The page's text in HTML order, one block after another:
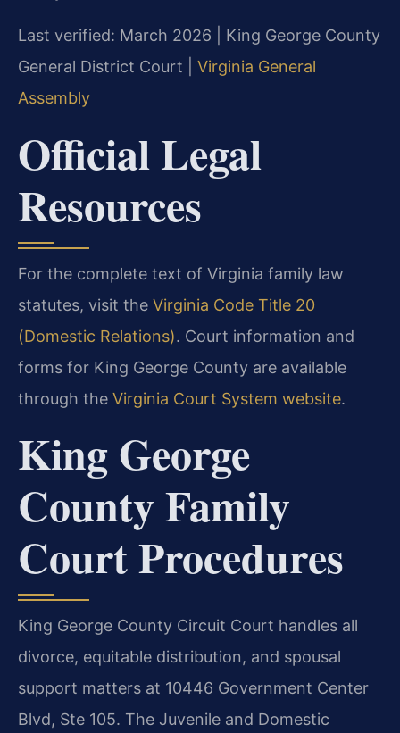
Last verified: March 2026 | King George County
General District Court | Virginia General
Assembly
Official Legal
Resources
For the complete text of Virginia family law
statutes, visit the Virginia Code Title 20
(Domestic Relations). Court information and
forms for King George County are available
through the Virginia Court System website.
King George
County Family
Court Procedures
King George County Circuit Court handles all
divorce, equitable distribution, and spousal
support matters at 10446 Government Center
Blvd, Ste 105. The Juvenile and Domestic